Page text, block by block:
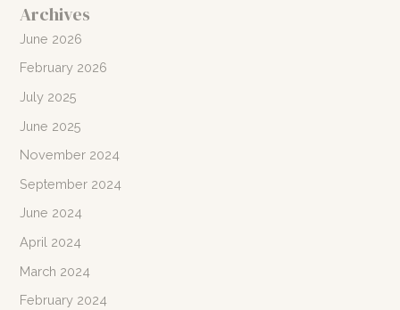
Archives
June 2026
February 2026
July 2025
June 2025
November 2024
September 2024
June 2024
April 2024
March 2024
February 2024